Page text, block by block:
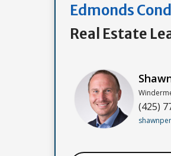
Edmonds
Real Estate
(425)